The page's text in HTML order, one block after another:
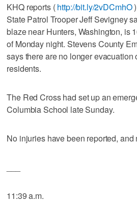
KHQ reports (http://bit.ly/2vDCmhO)
State Patrol Trooper Jeff Sevigney
blaze near Hunters, Washington, is
of Monday night. Stevens County
says there are no longer evacuation
residents.
The Red Cross had set up an
Columbia School late Sunday.
No injuries have been reported, and
11:39 a.m.